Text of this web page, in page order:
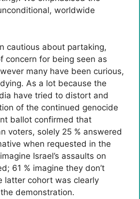
worldwide
cautious about partaking,
concern for being seen as
many have been curious,
As a lot because the
have tried to distort and
of the continued genocide
ballot confirmed that
voters, solely 25 % answered
when requested in the
Israel’s assaults on
61 % imagine they don’t
latter cohort was clearly
demonstration.